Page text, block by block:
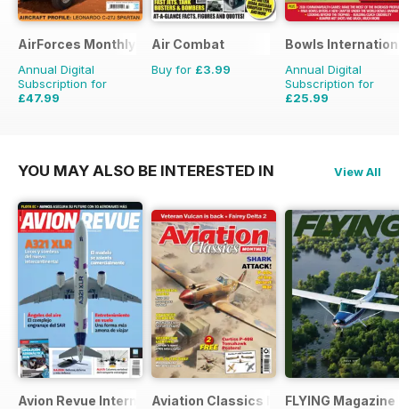
AirForces Monthly
Annual Digital
Subscription for
£47.99
Air Combat
Buy for £3.99
Bowls
Annual Digital
Subscription for
£25.99
YOU MAY ALSO BE INTERESTED IN View All
Avion Revue InternacionalAviation Classics MonthlyFLYING Magazine